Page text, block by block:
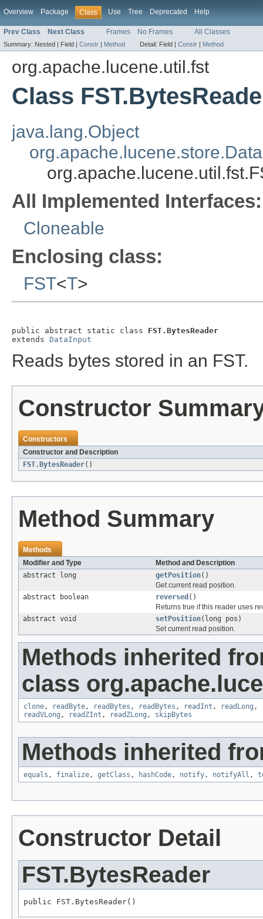
Overview Package Class Use Tree Deprecated Help
Prev Class Next Class Frames No Frames All Classes
Summary: Nested | Field | Constr | Method Detail: Field | Constr | Method
org.apache.lucene.util.fst
Class
java.lang.Object
All Implemented Interfaces:
Cloneable
Enclosing class:
FST<T>
public abstract static class FST.BytesReader
extends DataInput
Reads bytes stored in an FST.
Constructor
Constructors
Constructor and Description
FST.BytesReader()
Method Summary
Methods
Modifier and Type
Method and Description
abstract long
getPosition()
Get current read position.
abstract boolean
reversed ()
Returns true if this reader uses
abstract void
setPosition(long pos)
Set current read position.
Methods inherited
class
clone, readByte, readBytes , readBytes , readInt , readLong ,
readVLong , readZInt , readZLong , skipBytes
Methods inherited
equals , finalize, getClass , hashCode, notify, notifyAll ,
Constructor Detail
FST.BytesReader
public FST.BytesReader()